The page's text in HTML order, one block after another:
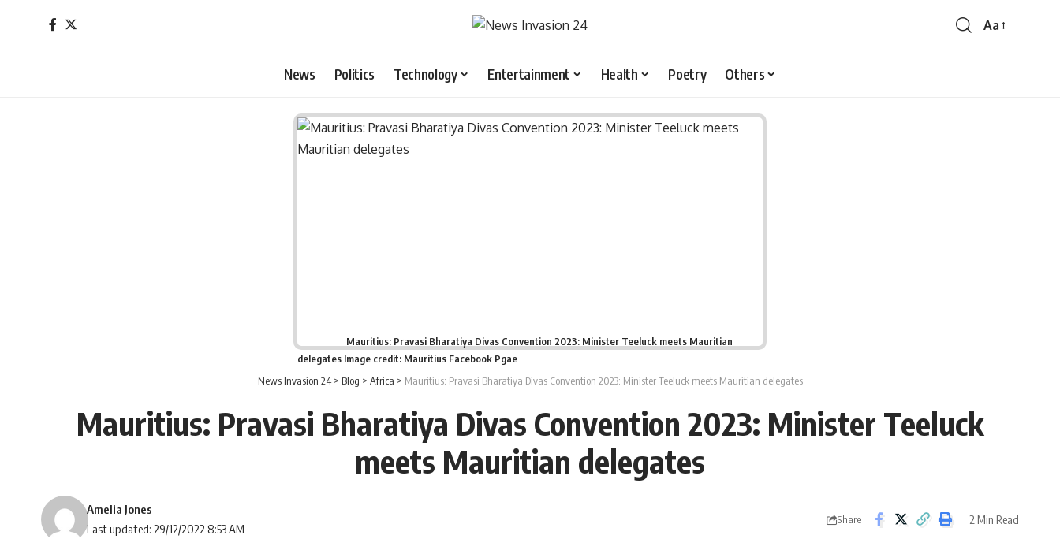
Font
Aa
News Politics Technology Entertainment Health Poetry Others
Mauritius: Pravasi Bharatiya Divas Convention 2023: Minister Teeluck meets Mauritian
delegates Image credit: Mauritius Facebook Pgae
News Invasion 24> Blog > Africa > Mauritius: Pravasi Bharatiya Divas Convention 2023: Minister Teeluck meets Mauritian delegates
Mauritius: Pravasi Bharatiya Divas Convention 2023: Minister Teeluck
meets Mauritian delegates
Last updated: 29/12/2022 8:53 AM
Amelia Jones
Share 2 Min Read